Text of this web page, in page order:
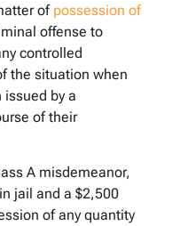
of possession of
offense to
controlled
the situation when
issued by a
of their
A misdemeanor,
jail and a $2,500
of any quantity